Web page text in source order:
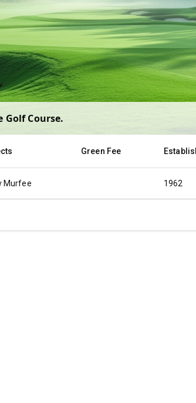
Course.
Green Fee
Murfee 1962